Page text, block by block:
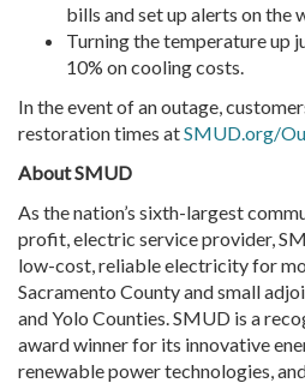
bills and set up alerts on the
Turning the temperature up
10% on cooling costs.
In the event of an outage,
restoration times atSMUD.org/
AboutSMUD
As the nation’s sixth-largest
profit, electric service provider,
low-cost, reliable electricity for
Sacramento County and small
and Yolo Counties. SMUD is a
award winner for its innovative
renewable power technologies,